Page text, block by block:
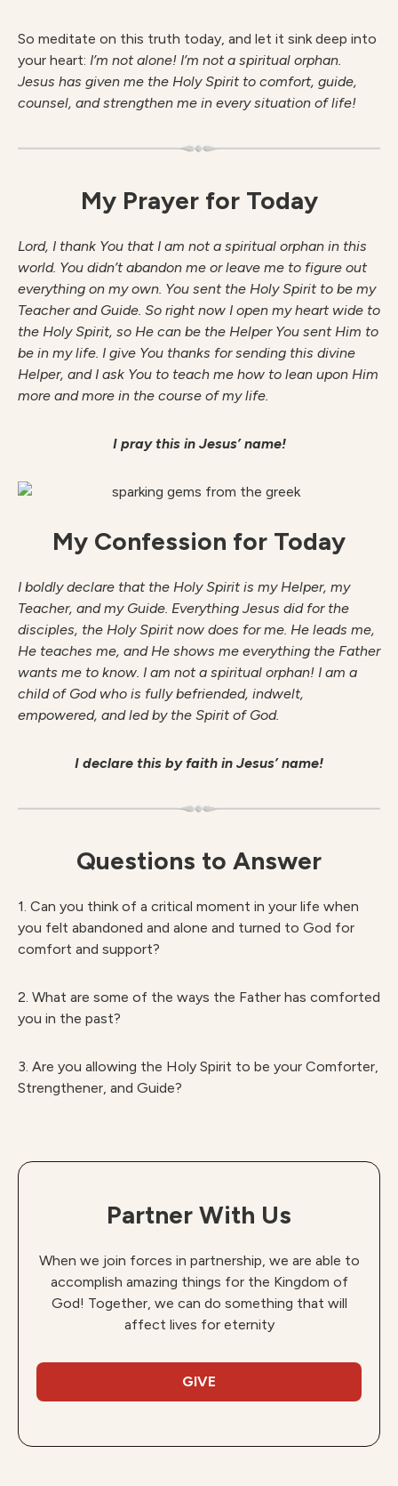
So meditate on this truth today, and let it sink deep into
your heart: I’m not alone! I’m not a spiritual orphan.
Jesus has given me the Holy Spirit to comfort, guide,
counsel, and strengthen me in every situation of life!
My Prayer for Today
Lord, I thank You that I am not a spiritual orphan in this
world. You didn’t abandon me or leave me to figure out
everything on my own. You sent the Holy Spirit to be my
Teacher and Guide. So right now I open my heart wide to
the Holy Spirit, so He can be the Helper You sent Him to
be in my life. I give You thanks for sending this divine
Helper, and I ask You to teach me how to lean upon Him
more and more in the course of my life.
I pray this in Jesus’ name!
My Confession for Today
I boldly declare that the Holy Spirit is my Helper, my
Teacher, and my Guide. Everything Jesus did for the
disciples, the Holy Spirit now does for me. He leads me,
He teaches me, and He shows me everything the Father
wants me to know. I am not a spiritual orphan! I am a
child of God who is fully befriended, indwelt,
empowered, and led by the Spirit of God.
I declare this by faith in Jesus’ name!
Questions to Answer
1. Can you think of a critical moment in your life when
you felt abandoned and alone and turned to God for
comfort and support?
2. What are some of the ways the Father has comforted
you in the past?
3. Are you allowing the Holy Spirit to be your Comforter,
Strengthener, and Guide?
Partner With Us
When we join forces in partnership, we are able to
accomplish amazing things for the Kingdom of
God! Together, we can do something that will
affect lives for eternity
GIVE